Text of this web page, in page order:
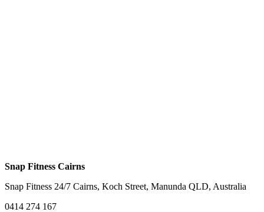
Snap Fitness Cairns
Snap Fitness 24/7 Cairns, Koch Street, Manunda QLD, Australia
0414 274 167